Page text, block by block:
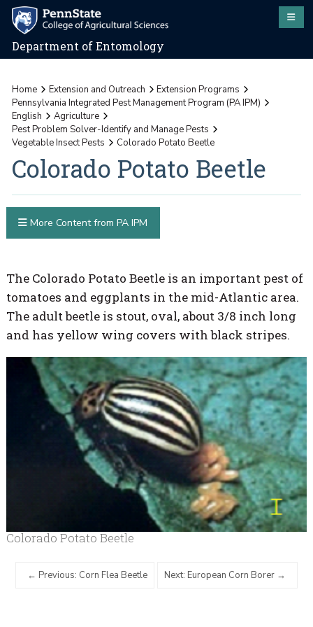
Department of Entomology
Home Extension and Outreach
Extension Programs
Pennsylvania Integrated Pest Management Program (PA IPM)
English
Agriculture
Pest Problem Solver-Identify and Manage Pests
Vegetable Insect Pests
Colorado Potato Beetle
Colorado Potato Beetle
The Colorado Potato Beetle is an important pest of
tomatoes and eggplants in the mid-Atlantic area.
The adult beetle is stout, oval, about 3/8 inch long
and has yellow wing covers with black stripes.
Colorado Potato Beetle
Previous: Corn Flea Beetle Next: European Corn Borer
More Content from PA IPM